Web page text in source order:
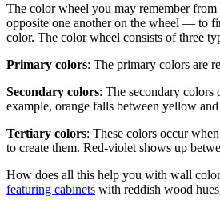
The color wheel you may remember
opposite one another on the wheel — to
color. The color wheel consists of three
Primary colors: The primary colors are
Secondary colors: The secondary colors
example, orange falls between yellow
Tertiary colors: These colors occur
to create them. Red-violet shows up
How does all this help you with wall
featuring cabinets with reddish wood